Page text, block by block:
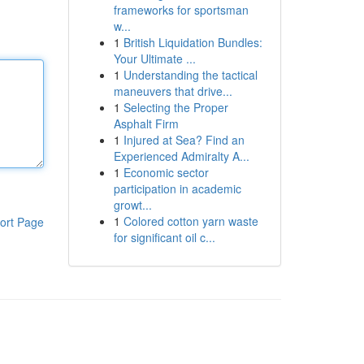
Page
frameworks for sportsman
w...
1 British Liquidation Bundles:
Your Ultimate ...
1 Understanding the tactical
maneuvers that drive...
1 Selecting the Proper
Asphalt Firm
1 Injured at Sea? Find an
Experienced Admiralty A...
1 Economic sector
participation in academic
growt...
1 Colored cotton yarn waste
for significant oil c...